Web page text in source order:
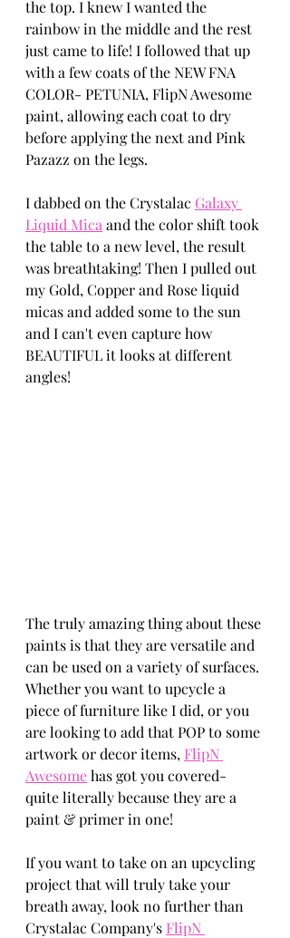
the top. I knew I wanted the
rainbow in the middle and the rest
just came to life! I followed that up
with a few coats of the NEW FNA
COLOR- PETUNIA, FlipN Awesome
paint, allowing each coat to dry
before applying the next and Pink
Pazazz on the legs.
I dabbed on the Crystalac Galaxy
Liquid Mica and the color shift took
the table to a new level, the result
was breathtaking! Then I pulled out
my Gold, Copper and Rose liquid
micas and added some to the sun
and I can't even capture how
BEAUTIFUL it looks at different
angles!
The truly amazing thing about these
paints is that they are versatile and
can be used on a variety of surfaces.
Whether you want to upcycle a
piece of furniture like I did, or you
are looking to add that POP to some
artwork or decor items, FlipN
Awesome has got you covered-
quite literally because they are a
paint & primer in one!
If you want to take on an upcycling
project that will truly take your
breath away, look no further than
Crystalac Company's FlipN